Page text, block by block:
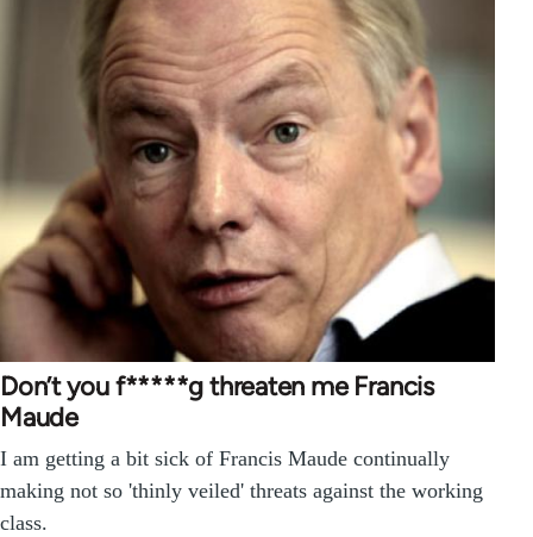
Don’t you f*****g threaten me Francis
Maude
I am getting a bit sick of Francis Maude continually
making not so 'thinly veiled' threats against the working
class.